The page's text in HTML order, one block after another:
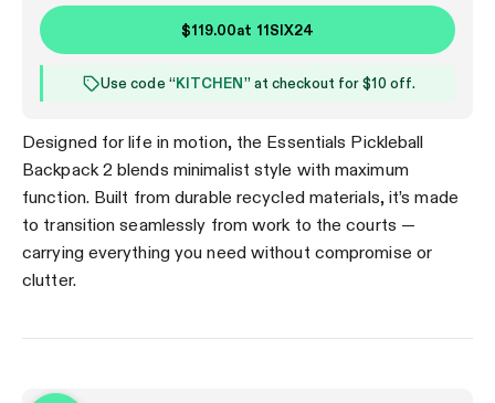
$119.00at 11SIX24
Use code “KITCHEN” at checkout for $10 off.
Designed for life in motion, the Essentials Pickleball
Backpack 2 blends minimalist style with maximum
function. Built from durable recycled materials, it’s made
to transition seamlessly from work to the courts —
carrying everything you need without compromise or
clutter.